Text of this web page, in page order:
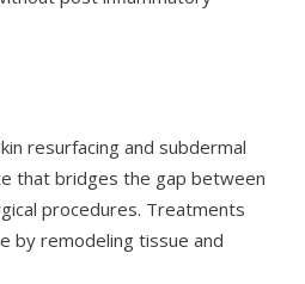
resurfacing and subdermal
that bridges the gap between
procedures. Treatments
by remodeling tissue and